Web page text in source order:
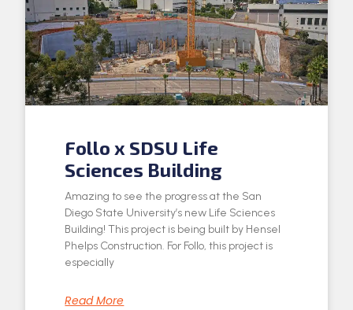
Follo x SDSU Life
Sciences Building
Amazing to see the progress at the San
Diego State University’s new Life Sciences
Building! This project is being built by Hensel
Phelps Construction. For Follo, this project is
especially
Read More